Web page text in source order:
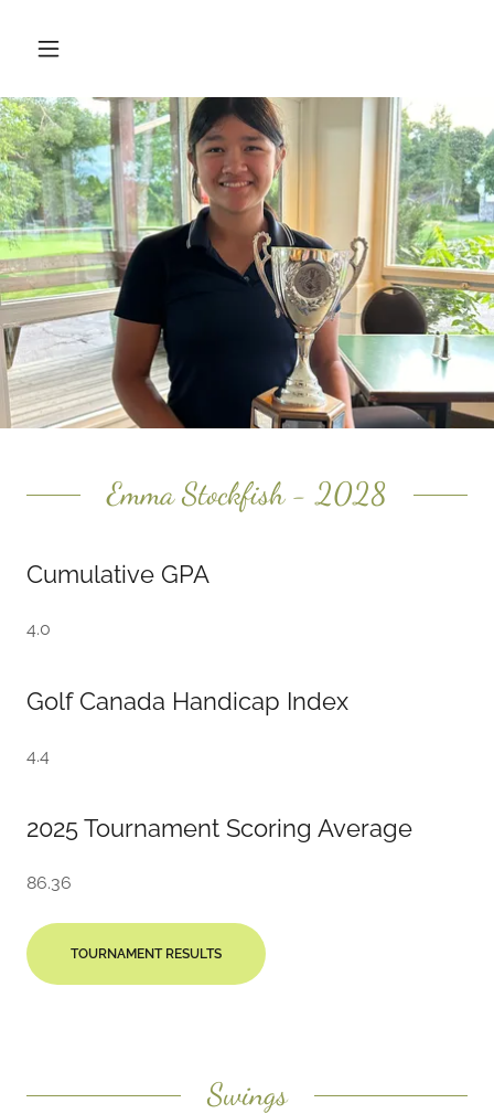
Emma Stockfish - 2028
Cumulative GPA
4.0
Golf Canada Handicap Index
4.4
2025 Tournament Scoring Average
86.36
TOURNAMENT RESULTS
Swings